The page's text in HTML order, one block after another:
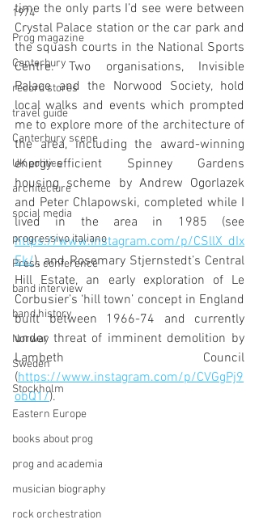
1974
Prog magazine
Canterbury
record stores
travel guide
Canterbury scene
UK politics
architecture
social media
progressivo italiano
Press conference
band interview
band history
Norway
Sweden
Stockholm
Eastern Europe
books about prog
prog and academia
musician biography
rock orchestration
time the only parts I’d see were between
Crystal Palace station or the car park and
the squash courts in the National Sports
Centre. Two organisations, Invisible
Palace and the Norwood Society, hold
local walks and events which prompted
me to explore more of the architecture of
the area, including the award-winning
energy-efficient Spinney Gardens
housing scheme by Andrew Ogorlazek
and Peter Chlapowski, completed while I
https://www.instagram.com/p/CSllX_dIx
Ek/), and Rosemary Stjernstedt’s Central
Hill Estate, an early exploration of Le
Corbusier’s ‘hill town’ concept in England
built between 1966-74 and currently
under threat of imminent demolition by
Lambeth Council
(https://www.instagram.com/p/CVGgPj9
obQ1/).